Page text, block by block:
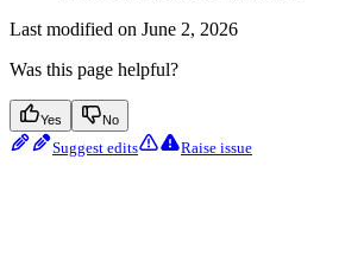
Last modified on June 2, 2026
Was this page helpful?
Yes No
Suggest edits Raise issue